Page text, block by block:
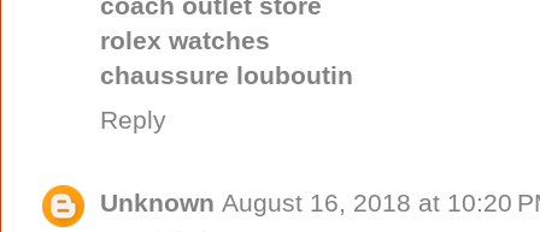
coach outlet store
rolex watches
chaussure louboutin
Reply
Unknown August 16, 2018 at 10:20